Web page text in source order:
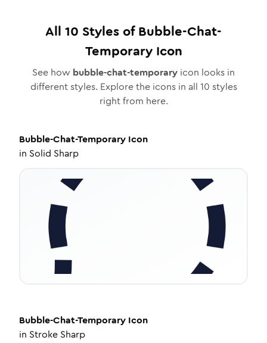
All 10 Styles ofBubble-Chat-
TemporaryIcon
See how bubble-chat-temporary icon looks in
different styles. Explore the icons in all 10 styles
right from here.
Bubble-Chat-Temporary Icon
in Solid Sharp
Bubble-Chat-Temporary Icon
in Stroke Sharp